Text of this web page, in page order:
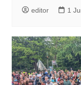
editor 1